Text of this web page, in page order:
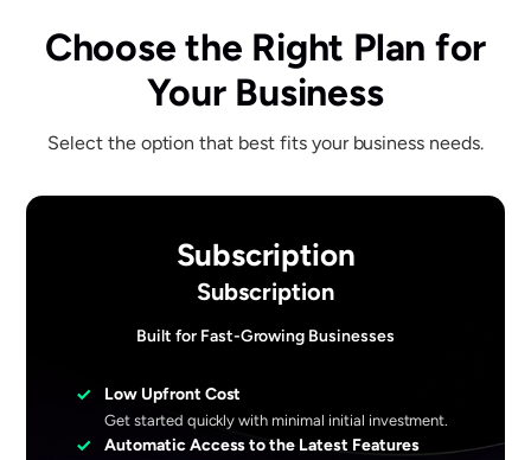
Choose the Right Plan for
Your Business
Select the option that best fits your business needs.
Subscription
Subscription
Built for Fast-Growing Businesses
✓ Low Upfront Cost
Get started quickly with minimal initial investment.
✓ Automatic Access to the Latest Features